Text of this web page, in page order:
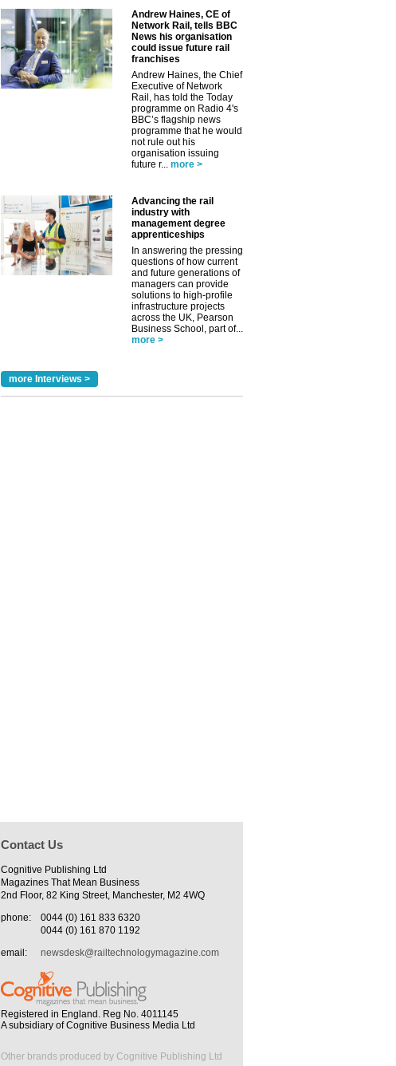
Andrew Haines, CE of
Network Rail, tells BBC
News his organisation
could issue future rail
franchises
Andrew Haines, the Chief
Executive of Network
Rail, has told the Today
programme on Radio 4's
BBC’s flagship news
programme that he would
not rule out his
organisation issuing
future r... more >
Advancing the rail
industry with
management degree
apprenticeships
In answering the pressing
questions of how current
and future generations of
managers can provide
solutions to high-profile
infrastructure projects
across the UK, Pearson
Business School, part of...
more >
more Interviews >
Contact Us
Cognitive Publishing Ltd
Magazines That Mean Business
2nd Floor, 82 King Street, Manchester, M2 4WQ
phone:
0044 (0) 161 833 6320
0044 (0) 161 870 1192
email:
newsdesk@railtechnologymagazine.com
Registered in England. Reg No. 4011145
A subsidiary of Cognitive Business Media Ltd
Other brands produced by Cognitive Publishing Ltd